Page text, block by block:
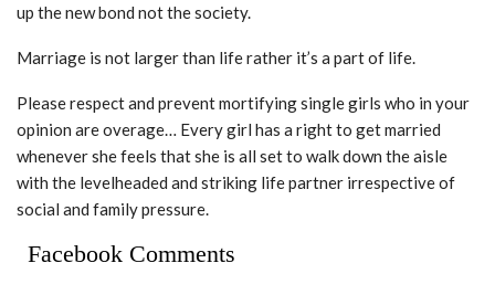
up the new bond not the society.
Marriage is not larger than life rather it’s a part of life.
Please respect and prevent mortifying single girls who in your
opinion are overage… Every girl has a right to get married
whenever she feels that she is all set to walk down the aisle
with the levelheaded and striking life partner irrespective of
social and family pressure.
Facebook Comments